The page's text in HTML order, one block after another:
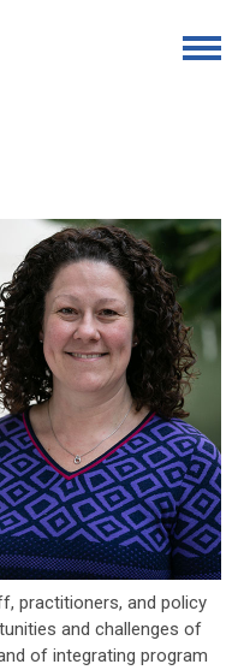
practitioners, and policy
and challenges of
of integrating program